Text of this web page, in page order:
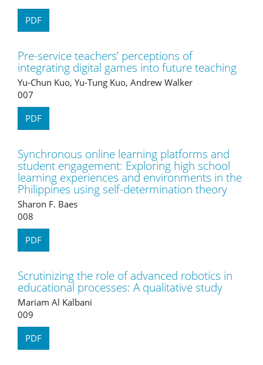
PDF
Pre-service teachers’ perceptions of
integrating digital games into future teaching
Yu-Chun Kuo, Yu-Tung Kuo, Andrew Walker
007
PDF
Synchronous online learning platforms and
student engagement: Exploring high school
learning experiences and environments in the
Philippines using self-determination theory
Sharon F. Baes
008
PDF
Scrutinizing the role of advanced robotics in
educational processes: A qualitative study
Mariam Al Kalbani
009
PDF